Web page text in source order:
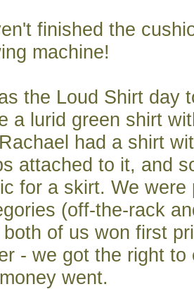
finished the
machine!
the Loud Shirt day
a lurid green shirt
had a shirt
attached to it, and
for a skirt. We were
(off-the-rack
both of us won first
- we got the right to
went.